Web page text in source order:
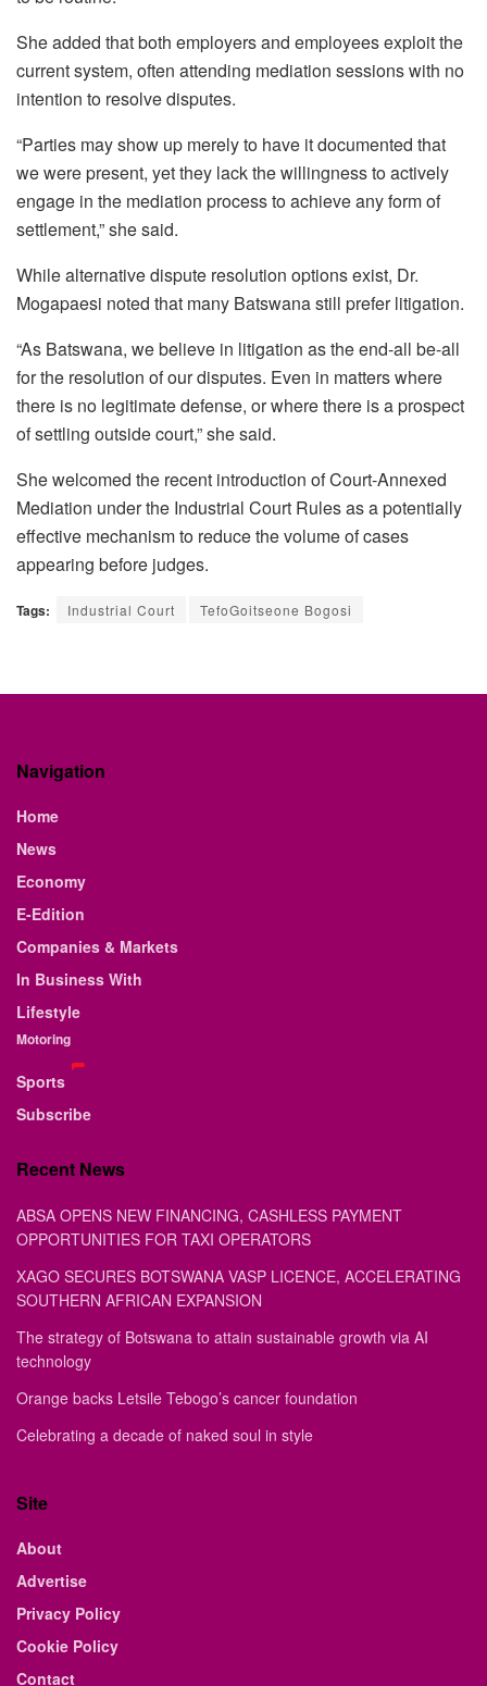
She added that both employers and employees exploit the
current system, often attending mediation sessions with no
intention to resolve disputes.
“Parties may show up merely to have it documented that
we were present, yet they lack the willingness to actively
engage in the mediation process to achieve any form of
settlement,” she said.
While alternative dispute resolution options exist, Dr.
Mogapaesi noted that many Batswana still prefer litigation.
“As Batswana, we believe in litigation as the end-all be-all
for the resolution of our disputes. Even in matters where
there is no legitimate defense, or where there is a prospect
of settling outside court,” she said.
She welcomed the recent introduction of Court-Annexed
Mediation under the Industrial Court Rules as a potentially
effective mechanism to reduce the volume of cases
appearing before judges.
Tags: Industrial Court TefoGoitseone Bogosi
Navigation
Home
News
Economy
E-Edition
Companies & Markets
In Business With
Lifestyle
Motoring
Sports
Subscribe
Recent News
ABSA OPENS NEW FINANCING, CASHLESS PAYMENT
OPPORTUNITIES FOR TAXI OPERATORS
XAGO SECURES BOTSWANA VASP LICENCE, ACCELERATING
SOUTHERN AFRICAN EXPANSION
The strategy of Botswana to attain sustainable growth via AI
technology
Orange backs Letsile Tebogo’s cancer foundation
Celebrating a decade of naked soul in style
Site
About
Advertise
Privacy Policy
Cookie Policy
Contact